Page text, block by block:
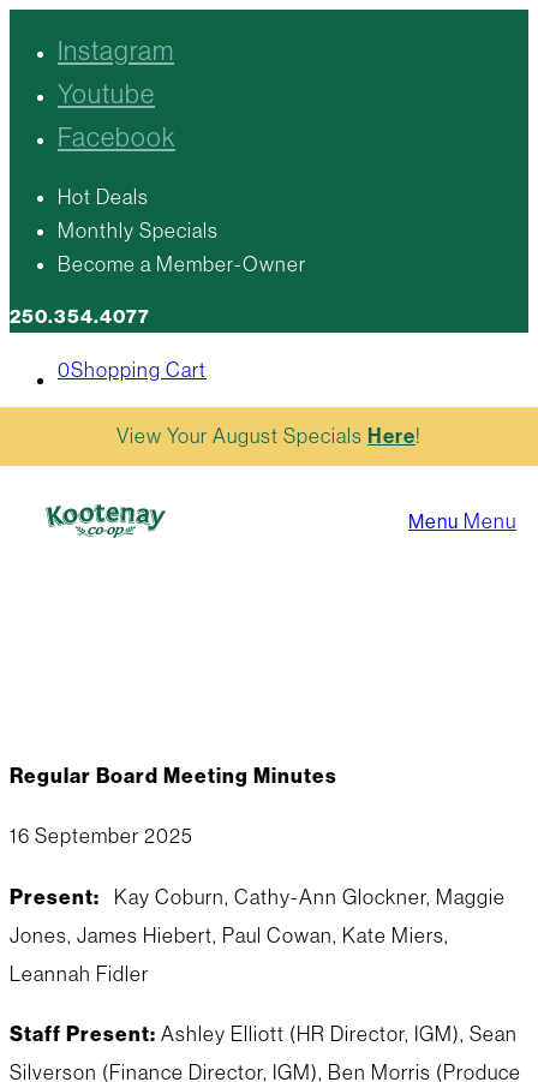
Instagram
Youtube
Facebook
Hot Deals
Monthly Specials
Become a Member-Owner
250.354.4077
0Shopping Cart
Menu Menu
View Your August Specials Here!
Regular Board Meeting Minutes
16 September 2025
Present:
Kay Coburn, Cathy-Ann Glockner, Maggie
Jones, James Hiebert, Paul Cowan, Kate Miers,
Leannah Fidler
Staff Present: Ashley Elliott (HR Director, IGM), Sean
Silverson (Finance Director, IGM), Ben Morris (Produce